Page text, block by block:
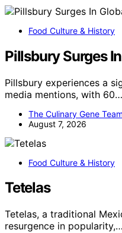
Food Culture & History
Pillsbury Surges
Pillsbury experiences a
media mentions, with 60…
The Culinary Gene Team
August 7, 2026
Food Culture & History
Tetelas
Tetelas, a traditional
resurgence in popularity,…